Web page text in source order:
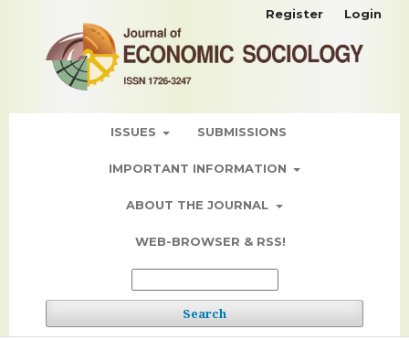
ISSUES SUBMISSIONS
IMPORTANT INFORMATION
ABOUT THE JOURNAL
WEB-BROWSER & RSS!
Search
Register Login